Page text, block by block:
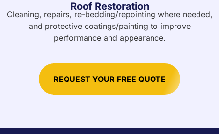
Roof Restoration
Cleaning, repairs, re-bedding/repointing where needed,
and protective coatings/painting to improve
performance and appearance.
REQUEST YOUR FREE QUOTE